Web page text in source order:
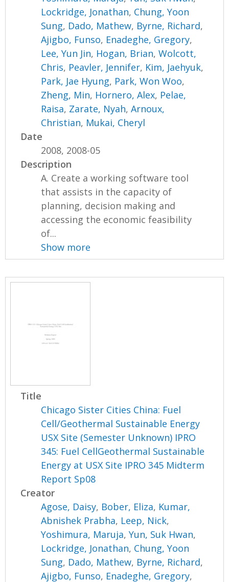
Lockridge, Jonathan, Chung, Yoon
Sung, Dado, Mathew, Byrne, Richard,
Ajigbo, Funso, Enadeghe, Gregory,
Lee, Yun Jin, Hogan, Brian,Wolcott,
Chris, Peavler, Jennifer, Kim, Jaehyuk,
Park, Jae Hyung, Park, Won Woo,
Zheng, Min, Hornero, Alex, Pelae,
Raisa, Zarate, Nyah,Arnoux,
Christian, Mukai, Cheryl
Date
2008, 2008-05
Description
A. Create a working software tool
that assists in the capacity of
planning, decision making and
accessing the economic feasibility
of...
Show more
Title
Chicago Sister Cities China: Fuel
Cell/Geothermal Sustainable Energy
USX Site (Semester Unknown) IPRO
345: Fuel CellGeothermal Sustainable
Energy at USX Site IPRO 345 Midterm
Report Sp08
Creator
Agose, Daisy, Bober, Eliza, Kumar,
Abnishek Prabha, Leep, Nick,
Yoshimura, Maruja,Yun, Suk Hwan,
Lockridge, Jonathan, Chung, Yoon
Sung, Dado, Mathew, Byrne, Richard,
Ajigbo, Funso, Enadeghe, Gregory,